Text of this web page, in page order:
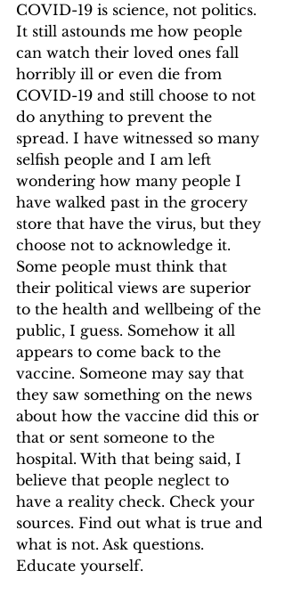
COVID-19 is science, not politics.
It still astounds me how people
can watch their loved ones fall
horribly ill or even die from
COVID-19 and still choose to not
do anything to prevent the
spread. I have witnessed so many
selfish people and I am left
wondering how many people I
have walked past in the grocery
store that have the virus, but they
choose not to acknowledge it.
Some people must think that
their political views are superior
to the health and wellbeing of the
public, I guess. Somehow it all
appears to come back to the
vaccine. Someone may say that
they saw something on the news
about how the vaccine did this or
that or sent someone to the
hospital. With that being said, I
believe that people neglect to
have a reality check. Check your
sources. Find out what is true and
what is not. Ask questions.
Educate yourself.